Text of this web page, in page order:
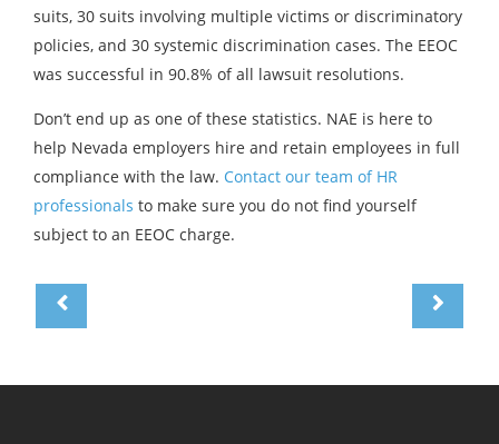
suits, 30 suits involving multiple victims or discriminatory
policies, and 30 systemic discrimination cases. The EEOC
was successful in 90.8% of all lawsuit resolutions.
Don’t end up as one of these statistics. NAE is here to
help Nevada employers hire and retain employees in full
compliance with the law. Contact our team of HR
professionals to make sure you do not find yourself
subject to an EEOC charge.